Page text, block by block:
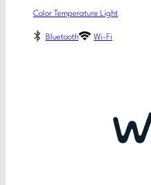
Color Temperature Light
Bluetooth Wi-Fi